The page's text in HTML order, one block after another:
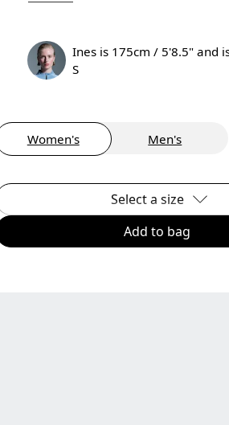
Ines is 175cm / 5'8.5" and
S
Women's Men's
Select a size
Add to bag